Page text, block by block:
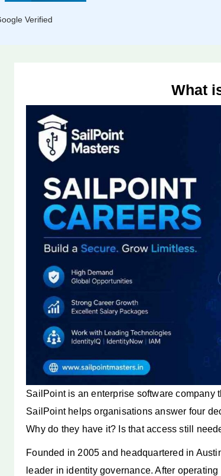
Verified
What
SailPoint is an enterprise software company
SailPoint helps organisations answer four
Why do they have it? Is that access still
Founded in 2005 and headquartered in
leader in identity governance. After